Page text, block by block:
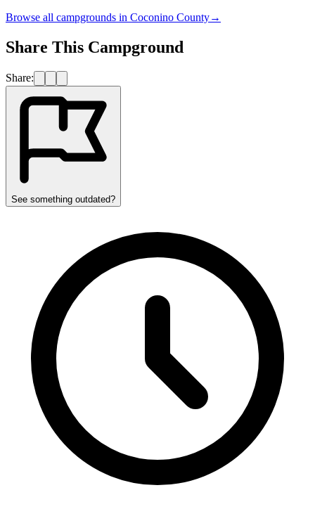
Browse all campgrounds in Coconino County→
Share This Campground
Share:
See something outdated?